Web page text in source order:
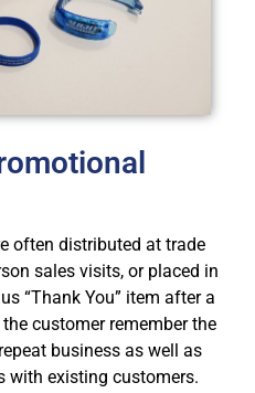
often distributed at trade
sales visits, or placed in
“Thank You” item after a
customer remember the
business as well as
with existing customers.